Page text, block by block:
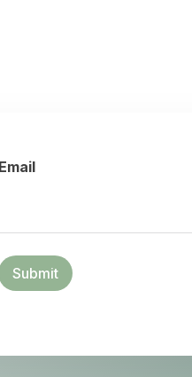
Email